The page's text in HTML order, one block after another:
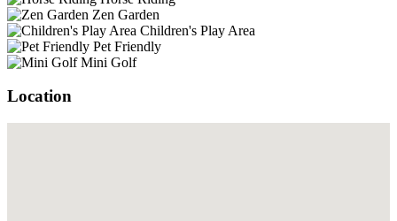
Zen Garden
Children's Play Area
Pet Friendly
Mini Golf
Location